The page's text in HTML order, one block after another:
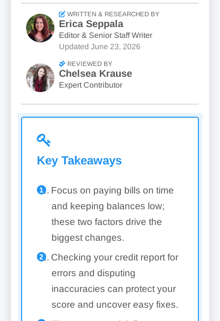
WRITTEN & RESEARCHED BY
Erica Seppala
Editor & Senior Staff Writer
Updated June 23, 2026
REVIEWED BY
Chelsea Krause
Expert Contributor
Key Takeaways
Focus on paying bills on time
and keeping balances low;
these two factors drive the
biggest changes.
Checking your credit report for
errors and disputing
inaccuracies can protect your
score and uncover easy fixes.